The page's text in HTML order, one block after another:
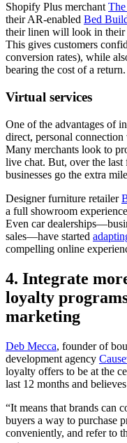
Shopify Plus merchant
their AR-enabled Bed
their linen will look in their
This gives customers
conversion rates), while
bearing the cost of a return.
Virtual services
One of the advantages of
direct, personal
Many merchants look to
live chat. But, over the last
businesses go the extra
Designer furniture retailer
a full showroom
Even car
sales—have started
compelling online
4. Integrate
loyalty
marketing
Deb Mecca, founder of
development agency
loyalty offers to be at the
last 12 months and
“It means that brands can
buyers a way to purchase
conveniently, and refer to